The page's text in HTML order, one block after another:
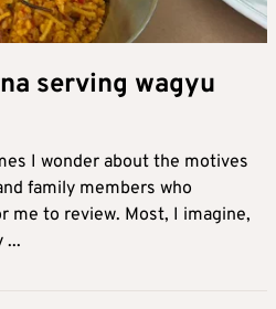
serving wagyu
I wonder about the motives
family members who
me to review. Most, I imagine,
...